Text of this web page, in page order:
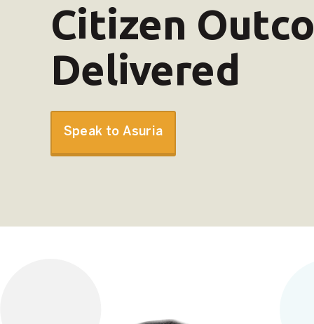
Citizen
Delivered
Speak to Asuria